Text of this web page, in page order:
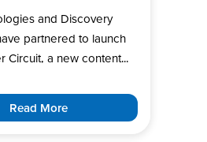
and Discovery
partnered to launch
Circuit, a new content...
Read More